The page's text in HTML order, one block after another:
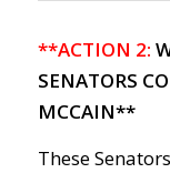
**ACTION 2:
SENATORS
MCCAIN**
These